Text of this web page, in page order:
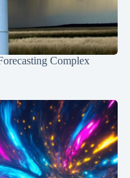
Complex